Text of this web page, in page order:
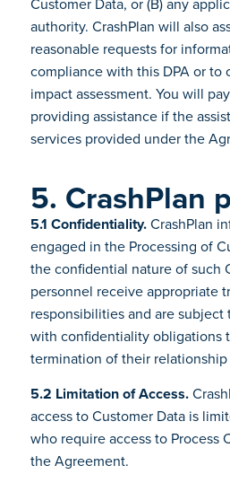
authority. CrashPlan will also
reasonable requests for
compliance with this DPA or to
impact assessment. You will
providing assistance if the
services provided under the
5. CrashPlan
5.1 Confidentiality.CrashPlan
engaged in the Processing of
the confidential nature of such
personnel receive appropriate
responsibilities and are
with confidentiality obligations
termination of their relationship
5.2 Limitation of Access.
access to Customer Data is
who require access to Process
the Agreement.